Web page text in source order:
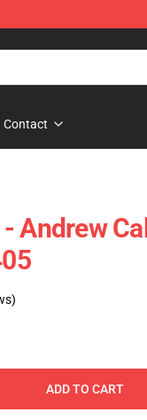
Contact
Andrew
ADD TO CART